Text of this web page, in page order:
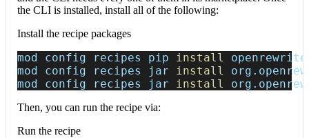
the CLI is installed, install all of the following:
Install the recipe packages
mod config recipes pip install
mod config recipes jar install
mod config recipes jar install
Then, you can run the recipe via:
Run the recipe